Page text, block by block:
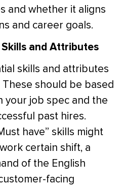
and whether it aligns
and career goals.
and Attributes
skills and attributes
should be based
your job spec and the
past hires.
have” skills might
certain shift, a
of the English
facing